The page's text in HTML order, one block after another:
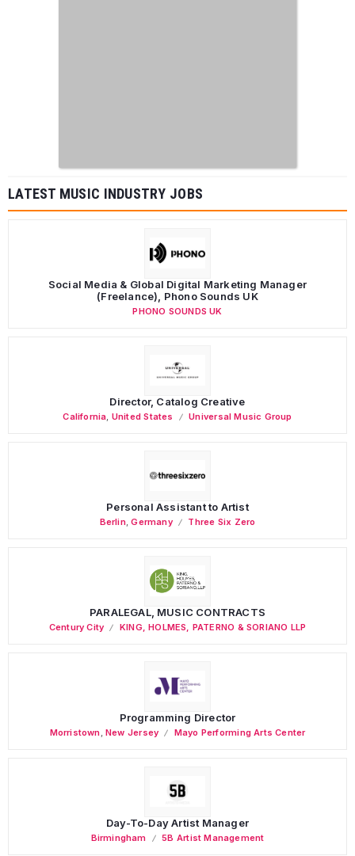
LATEST MUSIC INDUSTRY JOBS
Social Media & Global Digital Marketing Manager
(Freelance), Phono Sounds UK
PHONO SOUNDS UK
Director, Catalog Creative
California United States Universal Music Group
Personal Assistant to Artist
Berlin,Germany Three Six Zero
PARALEGAL, MUSIC CONTRACTS
Century City KING, HOLMES, PATERNO & SORIANO LLP
Programming Director
Morristown ,New Jersey Mayo Performing Arts Center
Day-To-Day Artist Manager
Birmingham 5B Artist Management